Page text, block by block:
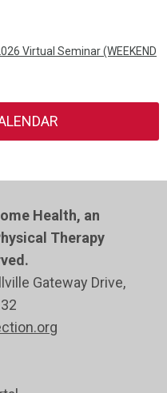
Virtual Seminar (WEEKEND
Health, an
Therapy
Gateway Drive,